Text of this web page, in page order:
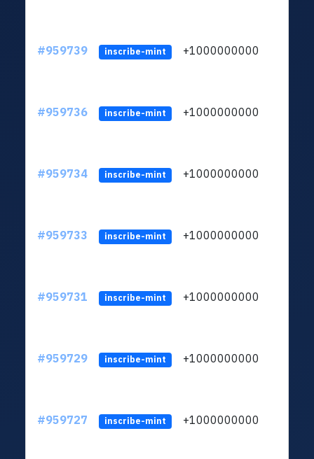
#959739 inscribe-mint +1000000000
#959736 inscribe-mint +1000000000
#959734 inscribe-mint +1000000000
#959733 inscribe-mint +1000000000
#959731 inscribe-mint +1000000000
#959729 inscribe-mint +1000000000
#959727 inscribe-mint +1000000000